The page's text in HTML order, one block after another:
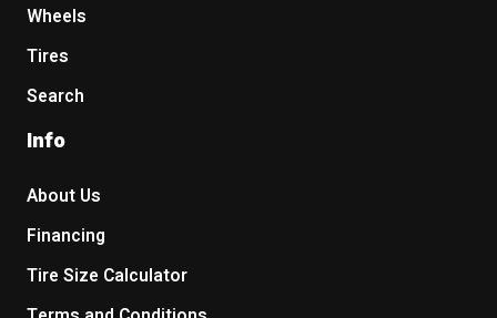
Wheels
Tires
Search
Info
About Us
Financing
Tire Size Calculator